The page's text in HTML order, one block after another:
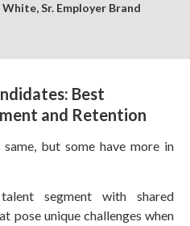
Sr. Employer Brand
Best
and Retention
but some have more in
segment with shared
pose unique challenges when